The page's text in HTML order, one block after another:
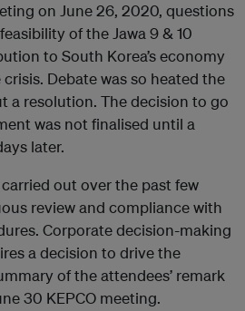
on June 26, 2020, questions
of the Jawa 9 & 10
to South Korea’s economy
Debate was so heated the
a resolution. The decision to go
was not finalised until a
later.
out over the past few
review and compliance with
Corporate decision-making
a decision to drive the
of the attendees’ remark
30 KEPCO meeting.